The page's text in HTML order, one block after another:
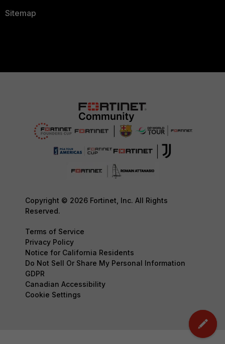
Sitemap
Copyright © 2026 Fortinet, Inc. All Rights
Reserved.
Terms of Service
Privacy Policy
Notice for California Residents
Do Not Sell Or Share My Personal Information
GDPR
Canadian Accessibility
Cookie Settings